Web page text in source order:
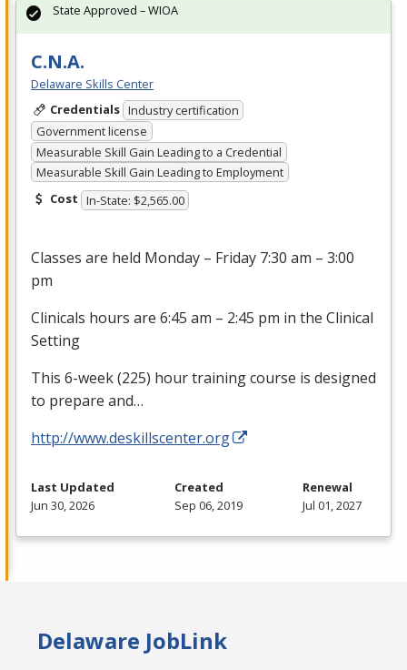
C.N.A.
Delaware Skills Center
Credentials Industry certification
Government license
Measurable Skill Gain Leading to a Credential
Measurable Skill Gain Leading to Employment
Cost In-State: $2,565.00
Classes are held Monday – Friday 7:30 am – 3:00
pm
Clinicals hours are 6:45 am – 2:45 pm in the Clinical
Setting
This 6-week (225) hour training course is designed
to prepare and…
http://www.deskillscenter.org
State Approved – WIOA
Last Updated
Jun 30, 2026
Created
Sep 06, 2019
Renewal
Jul 01, 2027
Delaware JobLink